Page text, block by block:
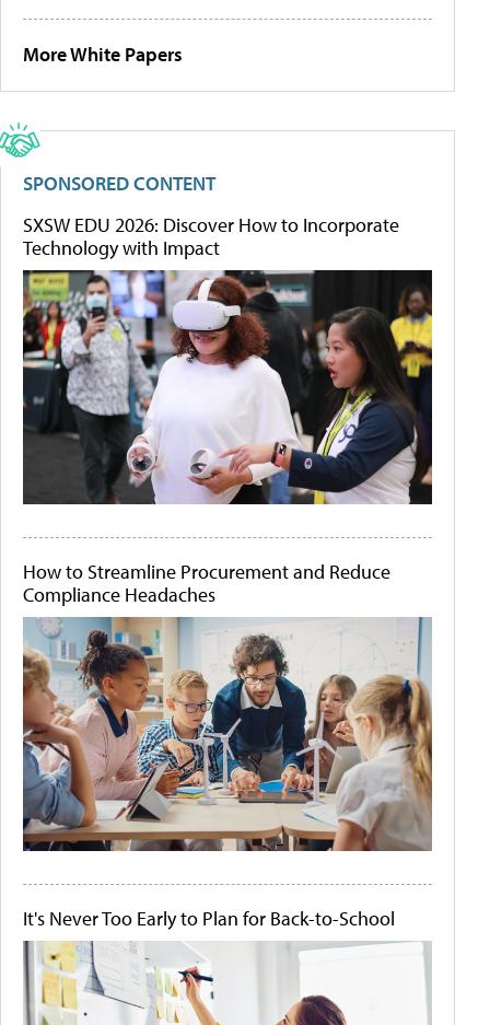
More White Papers
SPONSORED CONTENT
SXSW EDU 2026: Discover How to Incorporate
Technology with Impact
How to Streamline Procurement and Reduce
Compliance Headaches
It's Never Too Early to Plan for Back-to-School